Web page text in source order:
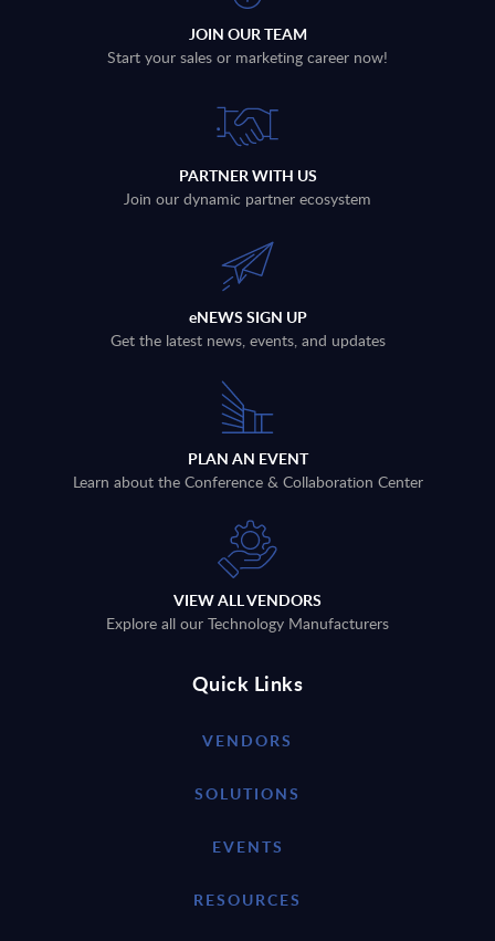
JOIN OUR TEAM
Start your sales or marketing career now!
PARTNER WITH US
Join our dynamic partner ecosystem
eNEWS SIGN UP
Get the latest news, events, and updates
PLAN AN EVENT
Learn about the Conference & Collaboration Center
VIEW ALL VENDORS
Explore all our Technology Manufacturers
Quick Links
VENDORS
SOLUTIONS
EVENTS
RESOURCES